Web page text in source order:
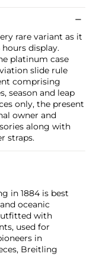
rare variant as it
display.
platinum case
slide rule
comprising
season and leap
only, the present
owner and
along with
straps.
in 1884 is best
oceanic
with
used for
in
Breitling